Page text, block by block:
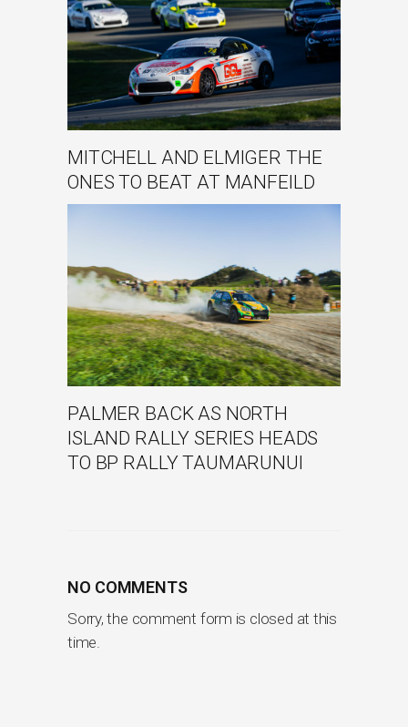
MITCHELL AND ELMIGER THE
ONES TO BEAT AT MANFEILD
PALMER BACK AS NORTH
ISLAND RALLY SERIES HEADS
TO BP RALLY TAUMARUNUI
NO COMMENTS
Sorry, the comment form is closed at this
time.